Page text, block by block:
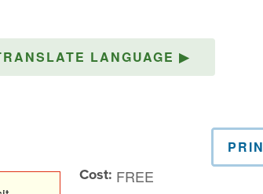
LANGUAGE ▶
Cost: FREE